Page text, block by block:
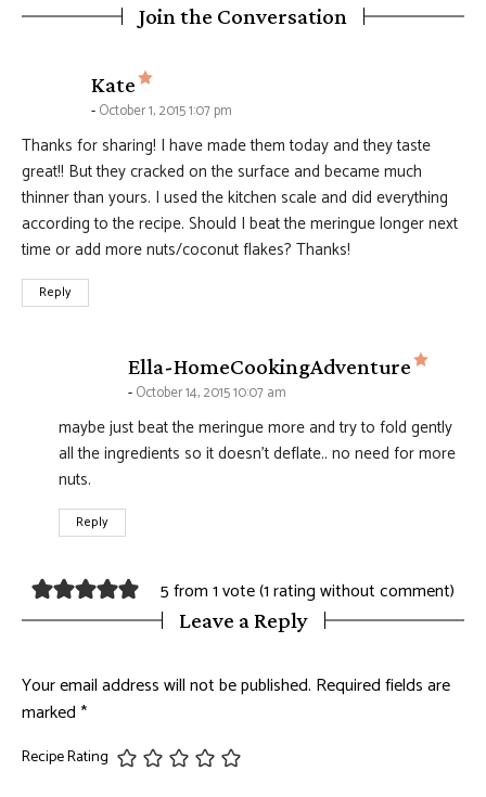
Join the Conversation
Kate says:
October 1, 2015 1:07 pm
Thanks for sharing! I have made them today and they taste
great!! But they cracked on the surface and became much
thinner than yours. I used the kitchen scale and did everything
according to the recipe. Should I beat the meringue longer next
time or add more nuts/coconut flakes? Thanks!
Reply
Ella-HomeCookingAdventure says:
October 14, 2015 10:07 am
maybe just beat the meringue more and try to fold gently
all the ingredients so it doesn't deflate.. no need for more
nuts.
Reply
5 from 1 vote (1 rating without comment)
Leave a Reply
Your email address will not be published. Required fields are
marked*
Recipe Rating